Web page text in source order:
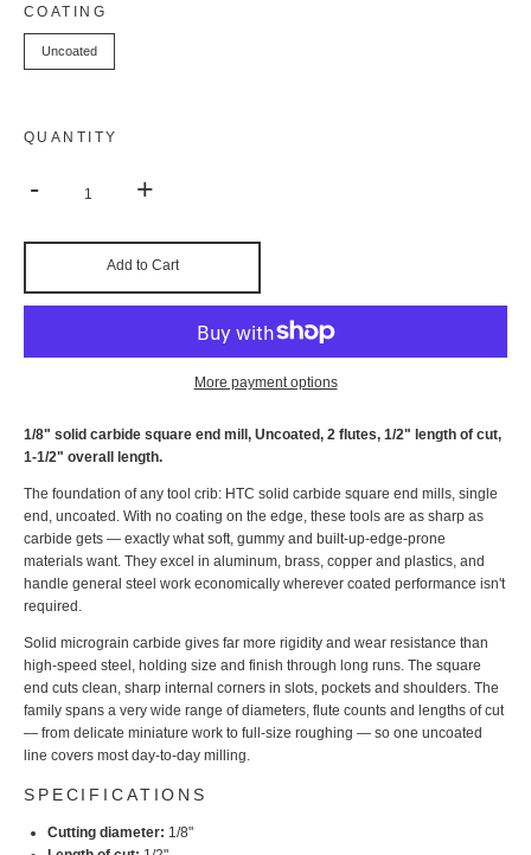
COATING
Uncoated
QUANTITY
- +
Add to Cart
More payment options
1/8" solid carbide square end mill, Uncoated, 2 flutes, 1/2" length of cut,
1-1/2" overall length.
The foundation of any tool crib: HTC solid carbide square end mills, single
end, uncoated. With no coating on the edge, these tools are as sharp as
carbide gets — exactly what soft, gummy and built-up-edge-prone
materials want. They excel in aluminum, brass, copper and plastics, and
handle general steel work economically wherever coated performance isn't
required.
Solid micrograin carbide gives far more rigidity and wear resistance than
high-speed steel, holding size and finish through long runs. The square
end cuts clean, sharp internal corners in slots, pockets and shoulders. The
family spans a very wide range of diameters, flute counts and lengths of cut
— from delicate miniature work to full-size roughing — so one uncoated
line covers most day-to-day milling.
SPECIFICATIONS
Cutting diameter: 1/8"